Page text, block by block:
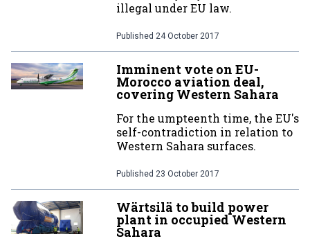
illegal under EU law.
Published 24 October 2017
Imminent vote on EU-
Morocco aviation deal,
covering Western Sahara
For the umpteenth time, the EU's
self-contradiction in relation to
Western Sahara surfaces.
Published 23 October 2017
Wärtsilä to build power
plant in occupied Western
Sahara